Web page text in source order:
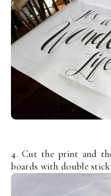
4. Cut the print and
boards with double stick